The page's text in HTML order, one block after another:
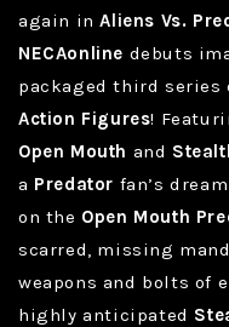
again inAliens Vs.
NECAonline debuts
packaged third
Action Figures!
Open Mouth and
a Predator fan’s
on the Open Mouth
scarred, missing
weapons and bolts of
highly anticipated